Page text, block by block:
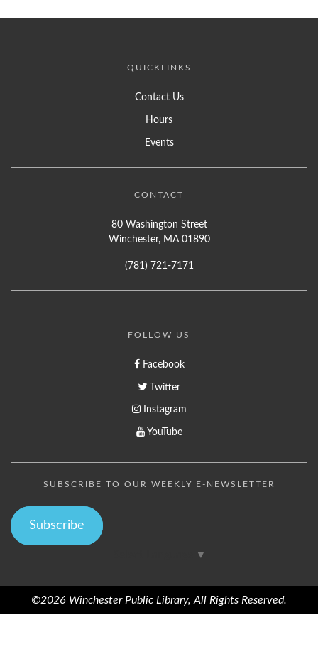
QUICKLINKS
Contact Us
Hours
Events
CONTACT
80 Washington Street
Winchester, MA 01890
(781) 721-7171
FOLLOW US
Facebook
Twitter
Instagram
YouTube
SUBSCRIBE TO OUR WEEKLY E-NEWSLETTER
Subscribe
▼
©2026 Winchester Public Library, All Rights Reserved.